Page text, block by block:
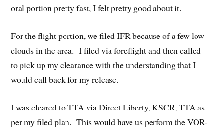
oral portion pretty fast, I felt pretty good about it.
For the flight portion, we filed IFR because of a few low
clouds in the area. I filed via foreflight and then called
to pick up my clearance with the understanding that I
would call back for my release.
I was cleared to TTA via Direct Liberty, KSCR, TTA as
per my filed plan. This would have us perform the VOR-